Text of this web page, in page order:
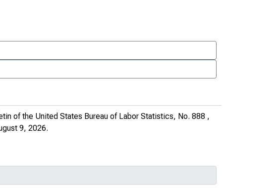
of the United States Bureau of Labor Statistics, No. 888 ,
9, 2026.